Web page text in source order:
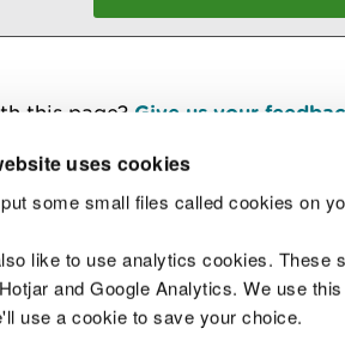
uses cookies
some small files called cookies on
like to use analytics cookies. These
and Google Analytics. We use
use a cookie to save your choice.
this page? Give us your
Contact us